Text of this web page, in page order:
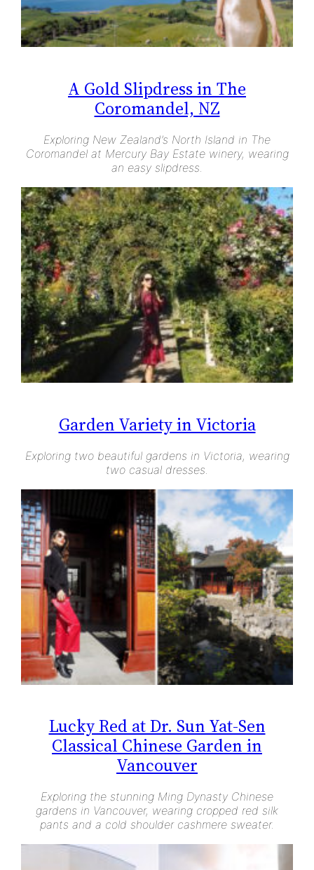
A Gold Slipdress in The
Coromandel, NZ
Exploring New Zealand’s North Island in The
Coromandel at Mercury Bay Estate winery, wearing
an easy slipdress.
Garden Variety in Victoria
Exploring two beautiful gardens in Victoria, wearing
two casual dresses.
Lucky Red at Dr. Sun Yat-Sen
Classical Chinese Garden in
Vancouver
Exploring the stunning Ming Dynasty Chinese
gardens in Vancouver, wearing cropped red silk
pants and a cold shoulder cashmere sweater.